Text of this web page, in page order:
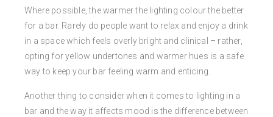
Where possible, the warmer the lighting colour the better
for a bar. Rarely do people want to relax and enjoy a drink
in a space which feels overly bright and clinical – rather,
opting for yellow undertones and warmer hues is a safe
way to keep your bar feeling warm and enticing.
Another thing to consider when it comes to lighting in a
bar and the way it affects mood is the difference between